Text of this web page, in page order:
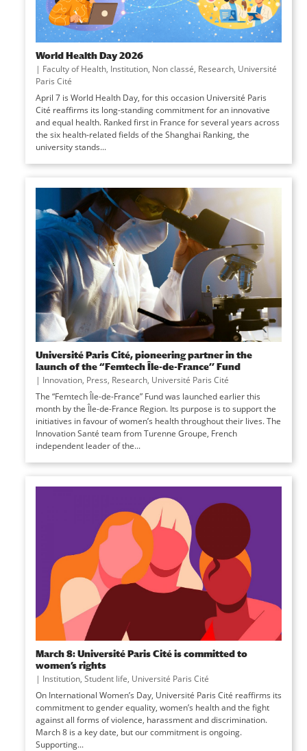
World Health Day 2026
| Faculty of Health, Institution, Non classé, Research, Université
Paris Cité
April 7 is World Health Day, for this occasion Université Paris
Cité reaffirms its long-standing commitment for an innovative
and equal health. Ranked first in France for several years across
the six health-related fields of the Shanghai Ranking, the
university stands...
Université Paris Cité, pioneering partner in the
launch of the “Femtech Île-de-France’’ Fund
| Innovation, Press, Research, Université Paris Cité
The “Femtech Île-de-France” Fund was launched earlier this
month by the Île-de-France Region. Its purpose is to support the
initiatives in favour of women’s health throughout their lives. The
Innovation Santé team from Turenne Groupe, French
independent leader of the...
March 8: Université Paris Cité is committed to
women’s rights
| Institution, Student life, Université Paris Cité
On International Women’s Day, Université Paris Cité reaffirms its
commitment to gender equality, women’s health and the fight
against all forms of violence, harassment and discrimination.
March 8 is a key date, but our commitment is ongoing.
Supporting...